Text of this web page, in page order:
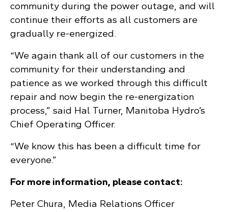
community during the power outage, and will
continue their efforts as all customers are
gradually re-energized.
“We again thank all of our customers in the
community for their understanding and
patience as we worked through this difficult
repair and now begin the re-energization
process,” said Hal Turner, Manitoba Hydro’s
Chief Operating Officer.
“We know this has been a difficult time for
everyone.”
For more information, please contact:
Peter Chura, Media Relations Officer